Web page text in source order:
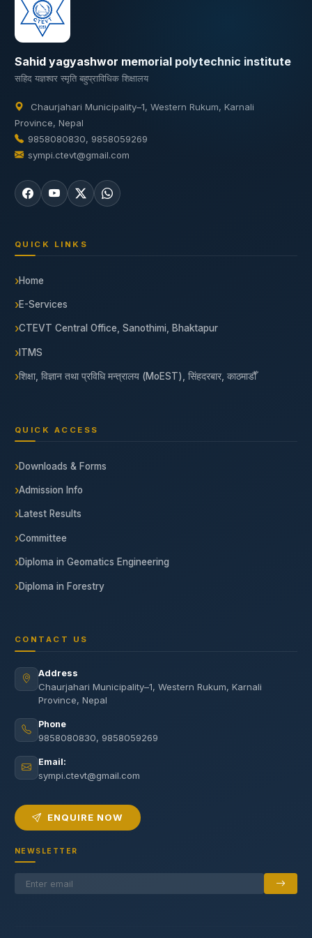
Sahid yagyashwor memorial polytechnic institute
सहिद यज्ञश्वर स्मृति बहुप्राविधिक शिक्षालय
Chaurjahari Municipality–1, Western Rukum, Karnali
Province, Nepal
9858080830, 9858059269
sympi.ctevt@gmail.com
QUICK LINKS
Home
E-Services
CTEVT Central Office, Sanothimi, Bhaktapur
ITMS
शिक्षा, विज्ञान तथा प्रविधि मन्त्रालय (MoEST), सिंहदरबार, काठमाडौँ
QUICK ACCESS
Downloads & Forms
Admission Info
Latest Results
Committee
Diploma in Geomatics Engineering
Diploma in Forestry
CONTACT US
Address
Chaurjahari Municipality–1, Western Rukum, Karnali
Province, Nepal
Phone
9858080830, 9858059269
Email:
sympi.ctevt@gmail.com
ENQUIRE NOW
NEWSLETTER